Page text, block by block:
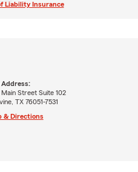
Liability Insurance
Main Street Suite 102
TX 76051-7531
& Directions